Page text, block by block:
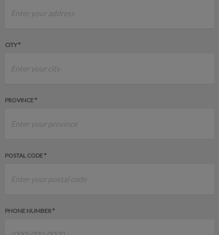
CITY *
PROVINCE *
POSTAL CODE *
PHONE NUMBER *